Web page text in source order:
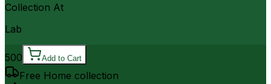
Collection At
Lab
500 Add to Cart
Free Home collection